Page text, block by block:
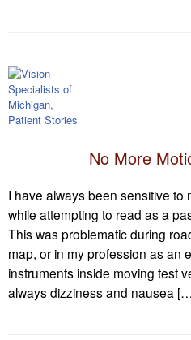
No More
I have always been sensitive to
while attempting to read as a
This was problematic during
map, or in my profession as an
instruments inside moving test
always dizziness and nausea